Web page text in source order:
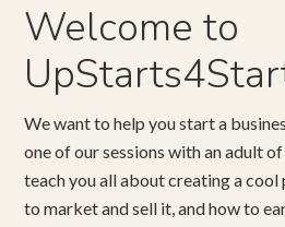
Welcome to
We want to help you start a
one of our sessions with an adult
teach you all about creating a
to market and sell it, and how to